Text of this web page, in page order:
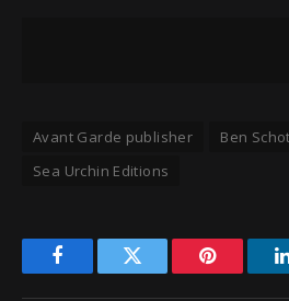
Avant Garde publisher
Ben Schot
Sea Urchin Editions
FacebookTwitter Pinterest